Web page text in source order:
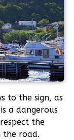
to the sign, as
a dangerous
the
the road.